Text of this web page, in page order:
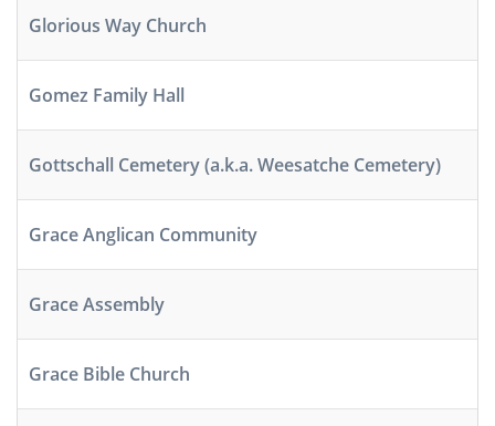
Glorious Way Church
Gomez Family Hall
Gottschall Cemetery (a.k.a. Weesatche Cemetery)
Grace Anglican Community
Grace Assembly
Grace Bible Church